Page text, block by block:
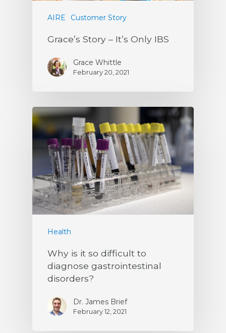
AIRE Customer Story
Grace’s Story – It’s Only IBS
Grace Whittle
February 20, 2021
Health
Why is it so difficult to
diagnose gastrointestinal
disorders?
Dr. James Brief
February 12, 2021